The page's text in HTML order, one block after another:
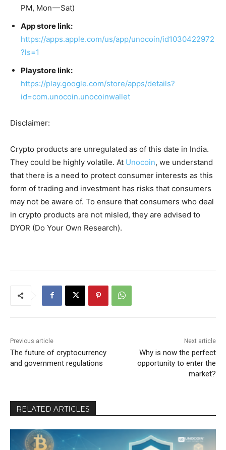
PM, Mon — Sat)
App store link:
https://apps.apple.com/us/app/unocoin/id1030422972
?ls=1
Playstore link:
https://play.google.com/store/apps/details?
id=com.unocoin.unocoinwallet
Disclaimer:
Crypto products are unregulated as of this date in India.
They could be highly volatile. At Unocoin, we understand
that there is a need to protect consumer interests as this
form of trading and investment has risks that consumers
may not be aware of. To ensure that consumers who deal
in crypto products are not misled, they are advised to
DYOR (Do Your Own Research).
Previous article
The future of cryptocurrency
and government regulations
Next article
Why is now the perfect
opportunity to enter the
market?
RELATED ARTICLES